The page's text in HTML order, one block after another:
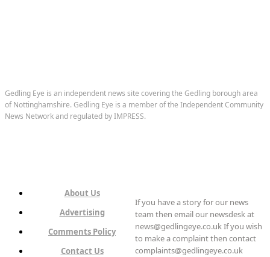
Gedling Eye is an independent news site covering the Gedling borough area
of Nottinghamshire. Gedling Eye is a member of the Independent Community
News Network and regulated by IMPRESS.
About Us
Advertising
Comments Policy
Contact Us
If you have a story for our news
team then email our newsdesk at
news@gedlingeye.co.uk If you wish
to make a complaint then contact
complaints@gedlingeye.co.uk